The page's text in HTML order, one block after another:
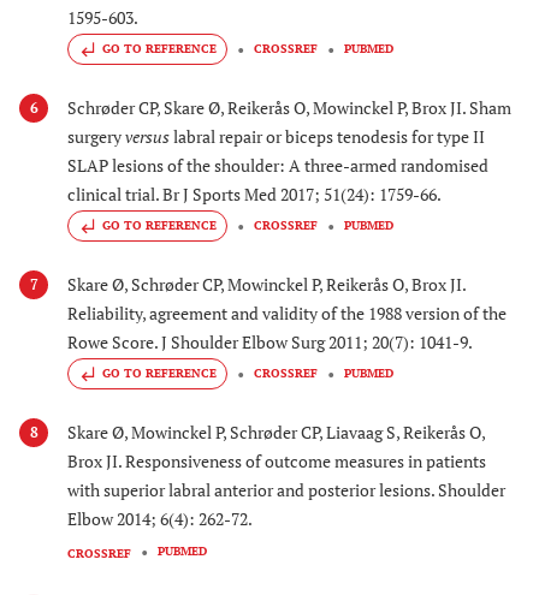
1595-603.
GO TO REFERENCE CROSSREF PUBMED
6
Schrøder CP, Skare Ø, Reikerås O, Mowinckel P, Brox JI. Sham
surgeryversuslabral repair or biceps tenodesis for type II
SLAP lesions of the shoulder: A three-armed randomised
clinical trial. Br J Sports Med 2017; 51(24): 1759-66.
GO TO REFERENCE CROSSREF PUBMED
7
Skare Ø, Schrøder CP, Mowinckel P, Reikerås O, Brox JI.
Reliability, agreement and validity of the 1988 version of the
Rowe Score. J Shoulder Elbow Surg 2011; 20(7): 1041-9.
GO TO REFERENCE CROSSREF PUBMED
8
Skare Ø, Mowinckel P, Schrøder CP, Liavaag S, Reikerås O,
Brox JI. Responsiveness of outcome measures in patients
with superior labral anterior and posterior lesions. Shoulder
Elbow 2014; 6(4): 262-72.
CROSSREF PUBMED